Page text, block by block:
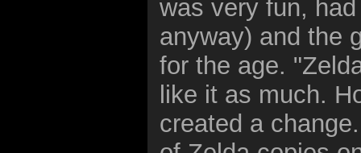
was very fun,
anyway) and the
for the age.
like it as much.
created a